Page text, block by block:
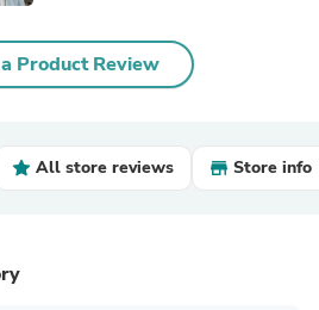
Product Review
All store reviews Store info